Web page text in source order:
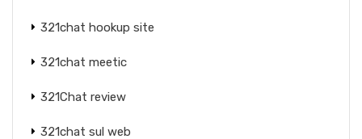
321chat hookup site
321chat meetic
321Chat review
321chat sul web